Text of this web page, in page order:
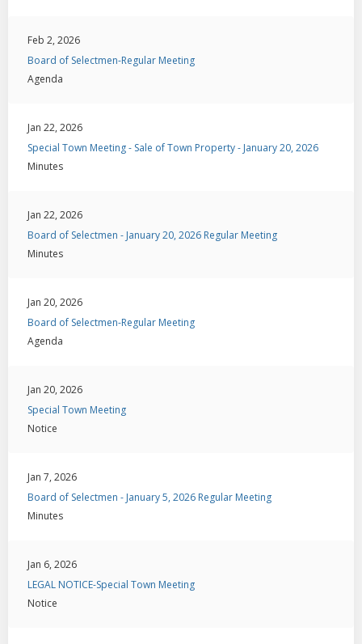
Feb 2, 2026
Board of Selectmen-Regular Meeting
Agenda
Jan 22, 2026
Special Town Meeting - Sale of Town Property - January 20, 2026
Minutes
Jan 22, 2026
Board of Selectmen - January 20, 2026 Regular Meeting
Minutes
Jan 20, 2026
Board of Selectmen-Regular Meeting
Agenda
Jan 20, 2026
Special Town Meeting
Notice
Jan 7, 2026
Board of Selectmen - January 5, 2026 Regular Meeting
Minutes
Jan 6, 2026
LEGAL NOTICE-Special Town Meeting
Notice